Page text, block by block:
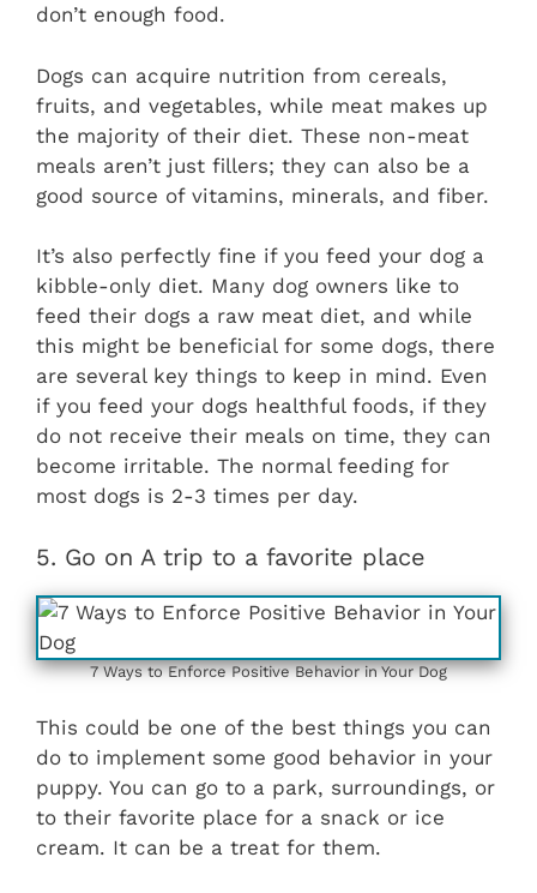
don’t enough food.
Dogs can acquire nutrition from cereals,
fruits, and vegetables, while meat makes up
the majority of their diet. These non-meat
meals aren’t just fillers; they can also be a
good source of vitamins, minerals, and fiber.
It’s also perfectly fine if you feed your dog a
kibble-only diet. Many dog owners like to
feed their dogs a raw meat diet, and while
this might be beneficial for some dogs, there
are several key things to keep in mind. Even
if you feed your dogs healthful foods, if they
do not receive their meals on time, they can
become irritable. The normal feeding for
most dogs is 2-3 times per day.
5. Go on A trip to a favorite place
7 Ways to Enforce Positive Behavior in Your Dog
This could be one of the best things you can
do to implement some good behavior in your
puppy. You can go to a park, surroundings, or
to their favorite place for a snack or ice
cream. It can be a treat for them.